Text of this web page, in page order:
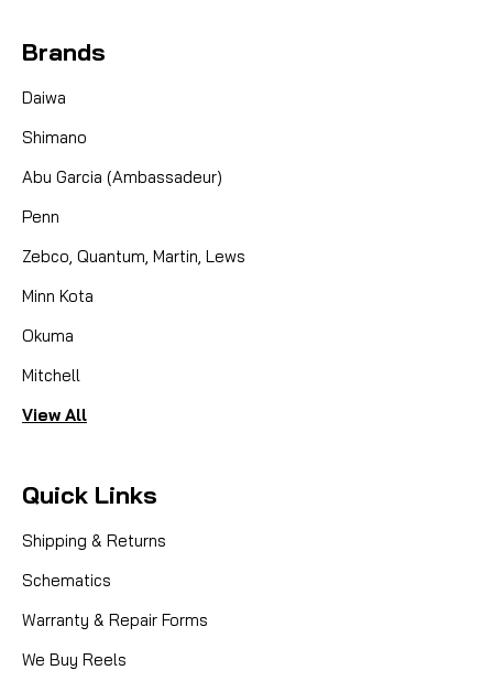
Brands
Daiwa
Shimano
Abu Garcia (Ambassadeur)
Penn
Zebco, Quantum, Martin, Lews
Minn Kota
Okuma
Mitchell
View All
Quick Links
Shipping & Returns
Schematics
Warranty & Repair Forms
We Buy Reels